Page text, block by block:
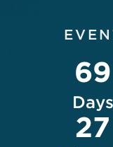
69
Days
27